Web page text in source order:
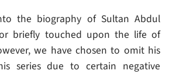
the biography of Sultan Abdul
briefly touched upon the life of
we have chosen to omit his
series due to certain negative